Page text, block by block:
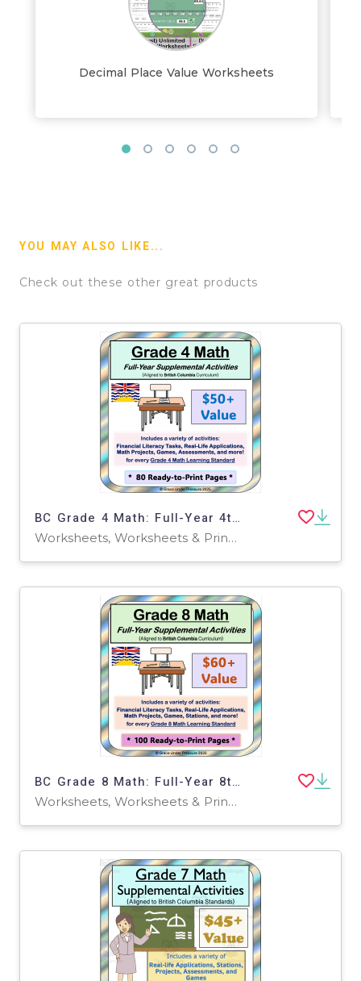
Decimal Place Value Worksheets
YOU MAY ALSO LIKE...
Check out these other great products
BC Grade 4 Math: Full-Year 4th Grade Real World Math Worksheets
Worksheets, Worksheets & Printables
BC Grade 8 Math: Full-Year 8th Grade Real World Math Worksheets
Worksheets, Worksheets & Printables, Word Problems